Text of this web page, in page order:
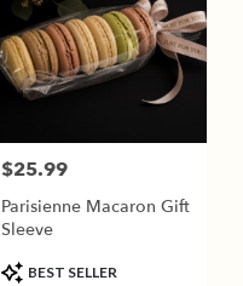
Price:
$25.99
Parisienne Macaron Gift
Sleeve
ProductBEST SELLER